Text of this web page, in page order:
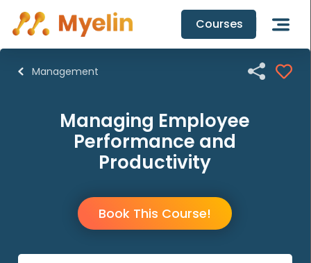
Courses
Management 
Managing Employee
Performance and
Productivity
Book This Course!